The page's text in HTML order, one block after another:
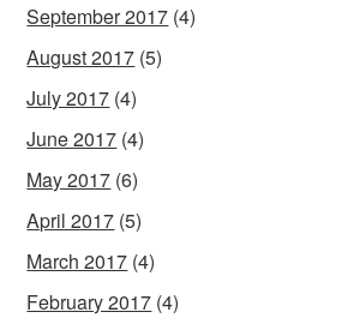
September 2017 (4)
August 2017 (5)
July 2017 (4)
June 2017 (4)
May 2017 (6)
April 2017 (5)
March 2017 (4)
February 2017 (4)